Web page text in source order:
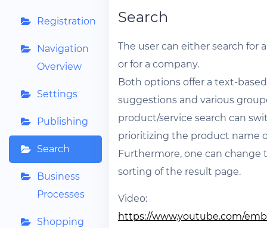
Registration
Navigation
Overview
Settings
Publishing
Search
Business
Processes
Shopping
Search
The user can either search for
or for a company.
Both options offer a text-
suggestions and various
product/service search can
prioritizing the product name
Furthermore, one can change
sorting of the result page.
Video:
https://www.youtube.com/